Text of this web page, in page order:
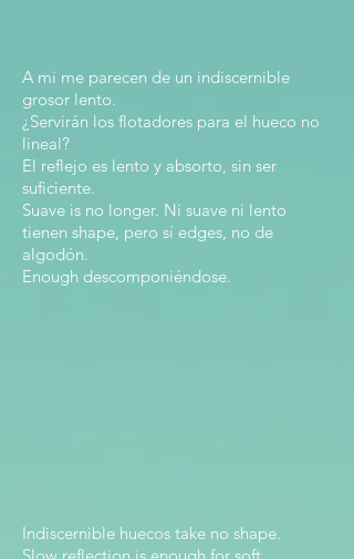
A mi me parecen de un indiscernible
grosor lento.
¿Servirán los flotadores para el hueco no
lineal?
El reflejo es lento y absorto, sin ser
suficiente.
Suave is no longer. Ni suave ni lento
tienen shape, pero sí edges, no de
algodón.
Enough descomponiéndose.
Indiscernible huecos take no shape.